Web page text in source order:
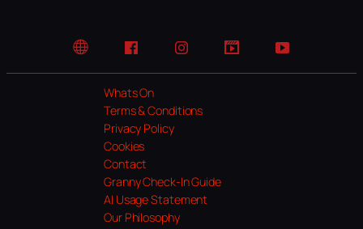
Website FacebookInstagramTikTok YouTube
Whats On
Terms & Conditions
Privacy Policy
Cookies
Contact
Granny Check-In Guide
AI Usage Statement
Our Philosophy